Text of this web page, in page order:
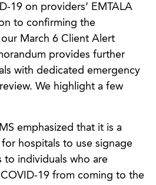
19 on providers’ EMTALA
to confirming the
March 6 Client Alert
provides further
with dedicated emergency
We highlight a few
emphasized that it is a
hospitals to use signage
to individuals who are
19 from coming to the